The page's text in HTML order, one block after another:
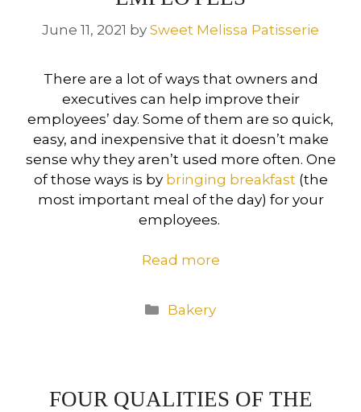
June 11, 2021 by Sweet Melissa Patisserie
There are a lot of ways that owners and
executives can help improve their
employees’ day. Some of them are so quick,
easy, and inexpensive that it doesn’t make
sense why they aren’t used more often. One
of those ways is by bringing breakfast (the
most important meal of the day) for your
employees.
Read more
Categories
Bakery
FOUR QUALITIES OF THE